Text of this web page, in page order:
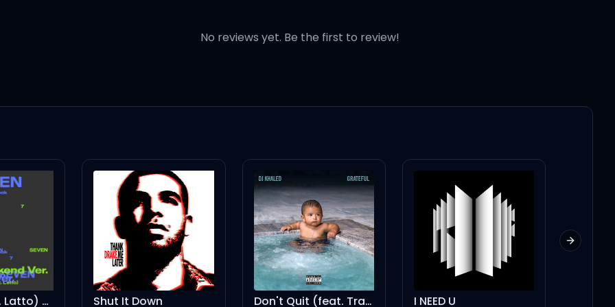
ah)
No reviews yet. Be the first to review!
Seven (feat. Latto) (Instrumental) Shut It Down Don't Quit (feat. Travis Scott & Jeremih) I NEED U
Next